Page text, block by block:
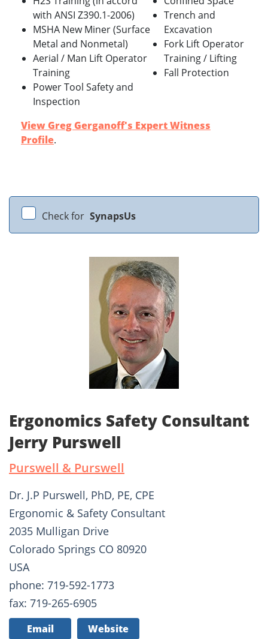
with ANSI Z390.1-2006)
MSHA New Miner (Surface
Metal and Nonmetal)
Aerial / Man Lift Operator
Training
Power Tool Safety and
Inspection
Trench and
Excavation
Fork Lift Operator
Training / Lifting
Fall Protection
View Greg Gerganoff's Expert Witness
Profile.
Check for SynapsUs
Ergonomics Safety Consultant
Jerry Purswell
Purswell & Purswell
Dr. J.P Purswell, PhD, PE, CPE
Ergonomic & Safety Consultant
2035 Mulligan Drive
Colorado Springs CO 80920
USA
phone: 719-592-1773
fax: 719-265-6905
Email Website